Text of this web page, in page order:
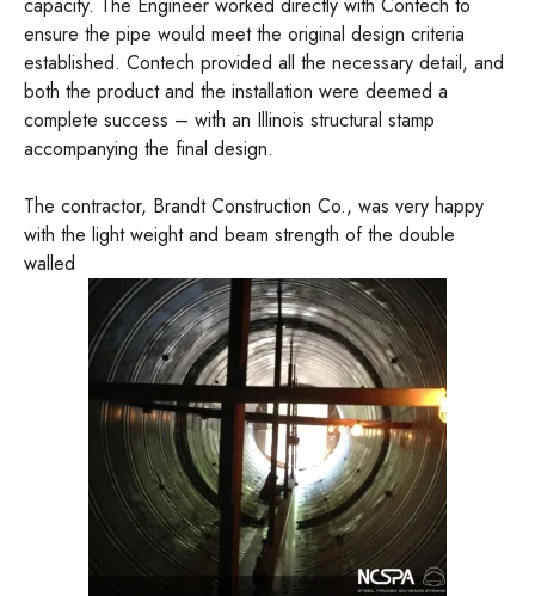
ensure the pipe would meet the original design criteria
established. Contech provided all the necessary detail, and
both the product and the installation were deemed a
complete success – with an Illinois structural stamp
accompanying the final design.
The contractor, Brandt Construction Co., was very happy
with the light weight and beam strength of the double
walled